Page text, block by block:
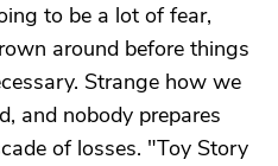
to be a lot of fear,
around before things
Strange how we
and nobody prepares
of losses. "Toy Story